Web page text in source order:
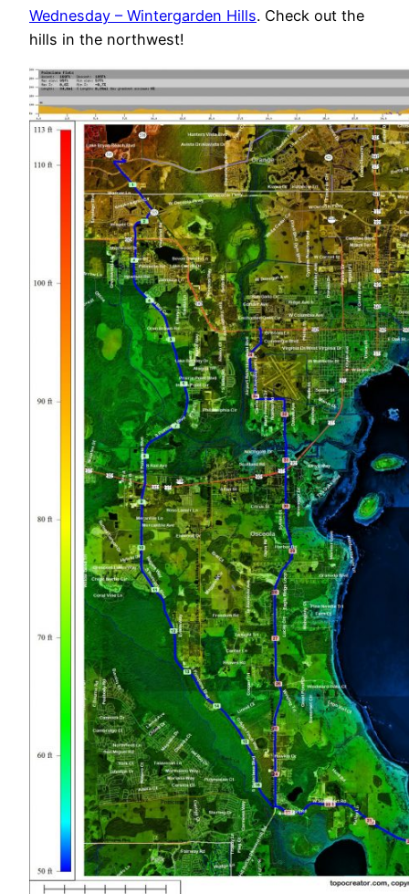
Wednesday – Wintergarden Hills. Check out the
hills in the northwest!